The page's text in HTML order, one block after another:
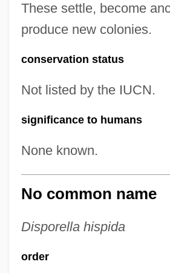
These settle, become
produce new colonies.
conservation status
Not listed by the IUCN.
significance to humans
None known.
No common name
Disporella hispida
order